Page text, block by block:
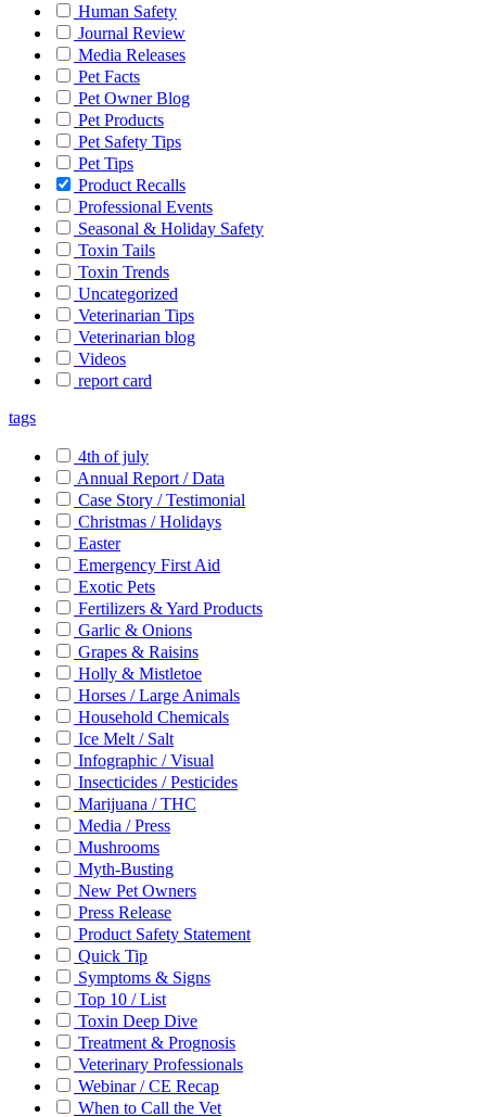
Human Safety
Journal Review
Media Releases
Pet Facts
Pet Owner Blog
Pet Products
Pet Safety Tips
Pet Tips
Product Recalls
Professional Events
Seasonal & Holiday Safety
Toxin Tails
Toxin Trends
Uncategorized
Veterinarian Tips
Veterinarian blog
Videos
report card
tags
4th of july
Annual Report / Data
Case Story / Testimonial
Christmas / Holidays
Easter
Emergency First Aid
Exotic Pets
Fertilizers & Yard Products
Garlic & Onions
Grapes & Raisins
Holly & Mistletoe
Horses / Large Animals
Household Chemicals
Ice Melt / Salt
Infographic / Visual
Insecticides / Pesticides
Marijuana / THC
Media / Press
Mushrooms
Myth-Busting
New Pet Owners
Press Release
Product Safety Statement
Quick Tip
Symptoms & Signs
Top 10 / List
Toxin Deep Dive
Treatment & Prognosis
Veterinary Professionals
Webinar / CE Recap
When to Call the Vet